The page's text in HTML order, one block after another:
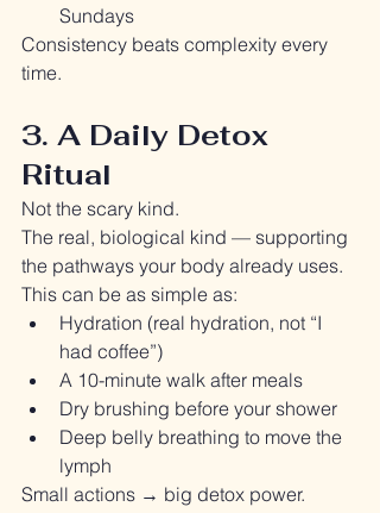
Sundays
Consistency beats complexity every
time.
3. A Daily Detox
Ritual
Not the scary kind.
The real, biological kind — supporting
the pathways your body already uses.
This can be as simple as:
Hydration (real hydration, not “I
had coffee”)
A 10-minute walk after meals
Dry brushing before your shower
Deep belly breathing to move the
lymph
Small actions → big detox power.